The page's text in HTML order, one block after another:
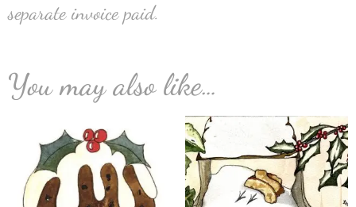
separate invoice paid.
You may also like…